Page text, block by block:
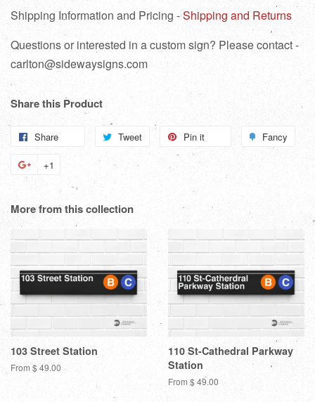
Shipping Information and Pricing -Shipping and Returns
Questions or interested in a custom sign? Please contact -
carlton@sidewaysigns.com
Share this Product
Share Tweet
Tweet
on
Pin it
Pinterest
Fancy
+1
Google
Plus
More from this collection
103 Street Station
From $ 49.00
110 St-Cathedral Parkway
Station
From $ 49.00